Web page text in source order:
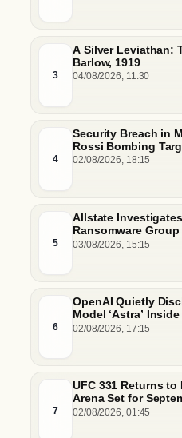
3
A Silver Leviathan:
Barlow, 1919
04/08/2026, 11:30
4
Security Breach in
Rossi Bombing
Escalating Insider
02/08/2026, 18:15
5
Allstate
Ransomware Group
03/08/2026, 15:15
6
OpenAI Quietly
Model ‘Astra’
Post
02/08/2026, 17:15
7
UFC 331 Returns
Arena Set for
02/08/2026, 01:45